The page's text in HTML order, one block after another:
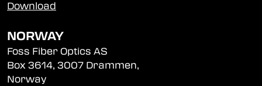
Download
NORWAY
Foss Fiber Optics AS
Box 3614, 3007 Drammen,
Norway